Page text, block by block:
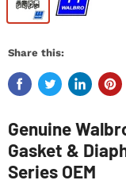
Share this:
Genuine
Gasket &
Series OEM